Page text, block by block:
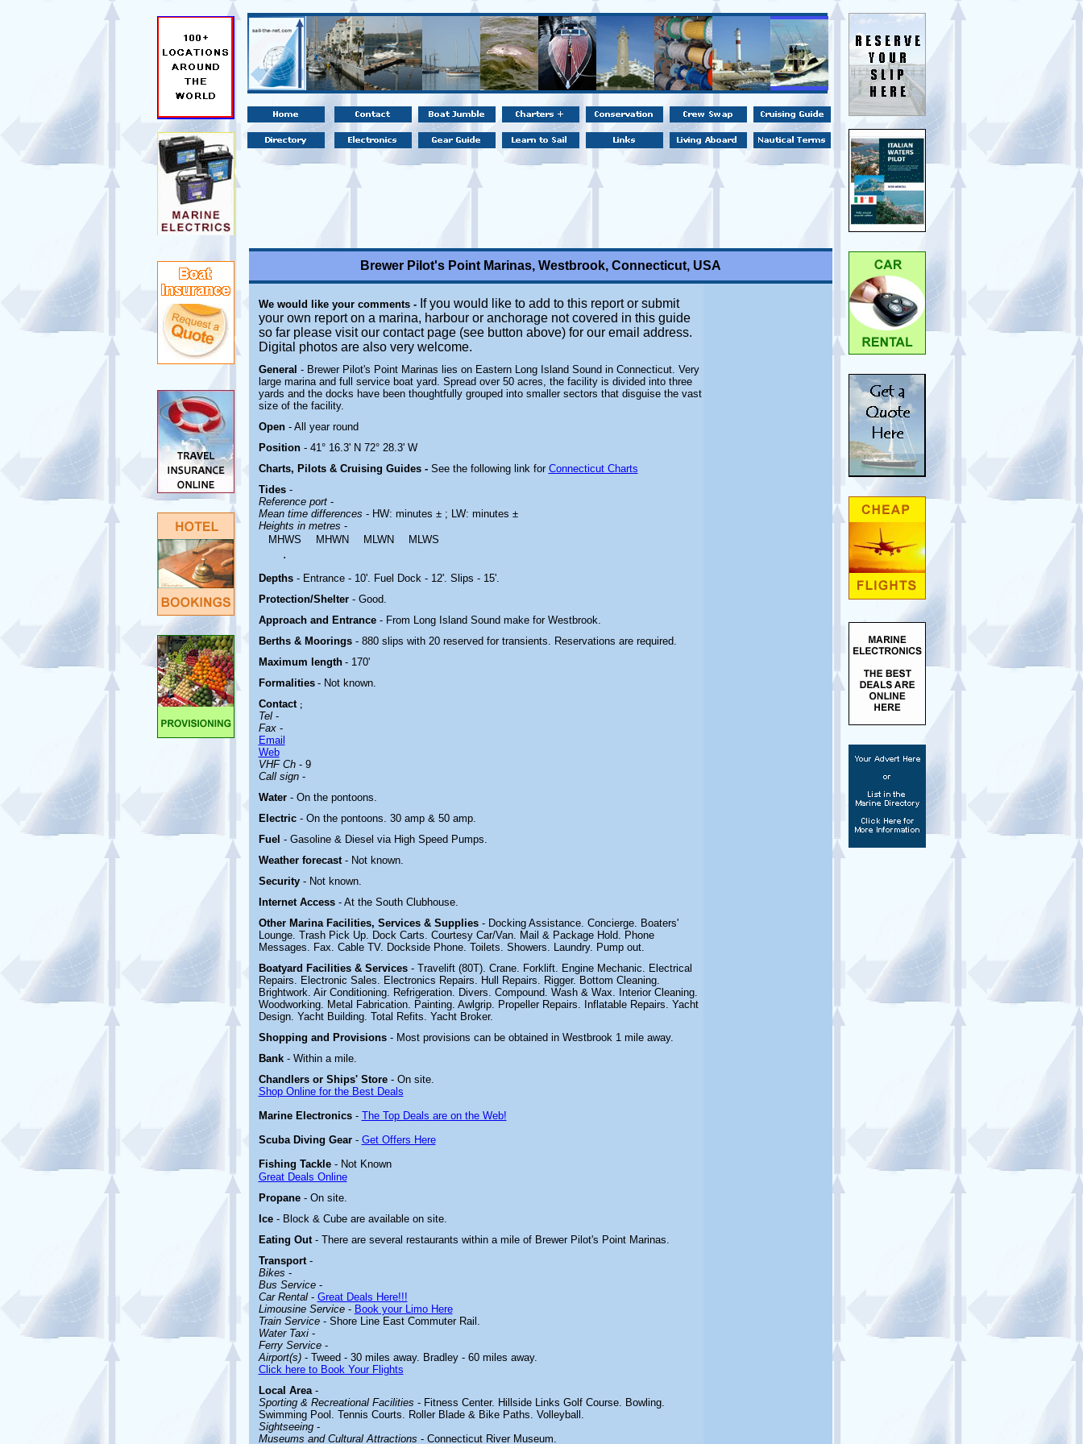
Brewer Pilot's Point Marinas, Westbrook, Connecticut, USA
We would like your comments -If you would like to add to this report or submit
your own report on a marina, harbour or anchorage not covered in this guide
so far please visit our contact page (see button above) for our email address.
Digital photos are also very welcome.
General - Brewer Pilot's Point Marinas lies on Eastern Long Island Sound in Connecticut. Very
large marina and full service boat yard. Spread over 50 acres, the facility is divided into three
yards and the docks have been thoughtfully grouped into smaller sectors that disguise the vast
size of the facility.
Open - All year round
Position- 41° 16.3' N 72° 28.3' W
Charts, Pilots & Cruising Guides - See the following link for Connecticut Charts
Tides -
Reference port -
Mean time differences - HW: minutes ± ; LW: minutes ±
Heights in metres -
MHWS
MHWN MLWN MLWS
.
Depths - Entrance - 10'. Fuel Dock - 12'. Slips - 15'.
Protection/Shelter - Good.
Approach and Entrance - From Long Island Sound make for Westbrook.
Berths & Moorings - 880 slips with 20 reserved for transients. Reservations are required.
Maximum length - 170'
Formalities - Not known.
Contact ;
Tel-
Fax-
Email
Web
VHF Ch- 9
Call sign-
Water - On the pontoons.
Electric - On the pontoons. 30 amp & 50 amp.
Fuel - Gasoline & Diesel via High Speed Pumps.
Weather forecast - Not known.
Security - Not known.
Internet Access - At the South Clubhouse.
Other Marina Facilities, Services & Supplies - Docking Assistance. Concierge. Boaters'
Lounge. Trash Pick Up. Dock Carts. Courtesy Car/Van. Mail & Package Hold. Phone
Messages. Fax. Cable TV. Dockside Phone. Toilets. Showers. Laundry. Pump out.
Boatyard Facilities & Services - Travelift (80T). Crane. Forklift. Engine Mechanic. Electrical
Repairs. Electronic Sales. Electronics Repairs. Hull Repairs. Rigger. Bottom Cleaning.
Brightwork. Air Conditioning. Refrigeration. Divers. Compound. Wash & Wax. Interior Cleaning.
Woodworking. Metal Fabrication. Painting. Awlgrip. Propeller Repairs. Inflatable Repairs. Yacht
Design. Yacht Building. Total Refits. Yacht Broker.
Shopping and Provisions - Most provisions can be obtained in Westbrook 1 mile away.
Bank - Within a mile.
Chandlers or Ships' Store - On site.
Shop Online for the Best Deals
Marine Electronics- The Top Deals are on the Web!
Scuba Diving Gear- Get Offers Here
Fishing Tackle- Not Known
Great Deals Online
Propane - On site.
Ice - Block & Cube are available on site.
Eating Out - There are several restaurants within a mile of Brewer Pilot's Point Marinas.
Transport -
Bikes -
Bus Service-
Car Rental- Great Deals Here!!!
Limousine Service- Book your Limo Here
Train Service- Shore Line East Commuter Rail.
Water Taxi-
Ferry Service-
Airport(s)- Tweed - 30 miles away. Bradley - 60 miles away.
Click here to Book Your Flights
Local Area-
Sporting & Recreational Facilities - Fitness Center. Hillside Links Golf Course. Bowling.
Swimming Pool. Tennis Courts. Roller Blade & Bike Paths. Volleyball.
Sightseeing-
Museums and Cultural Attractions - Connecticut River Museum.